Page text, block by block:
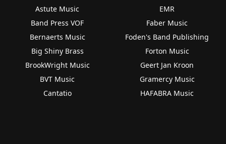
Astute Music
Band Press VOF
Bernaerts Music
Big Shiny Brass
BrookWright Music
BVT Music
Cantatio
EMR
Faber Music
Foden's Band Publishing
Forton Music
Geert Jan Kroon
Gramercy Music
HAFABRA Music